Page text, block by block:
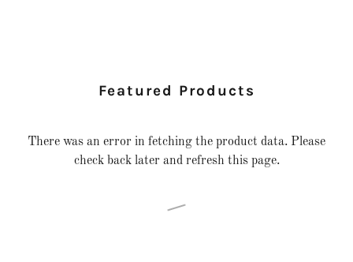
Featured Products
There was an error in fetching the product data. Please
check back later and refresh this page.